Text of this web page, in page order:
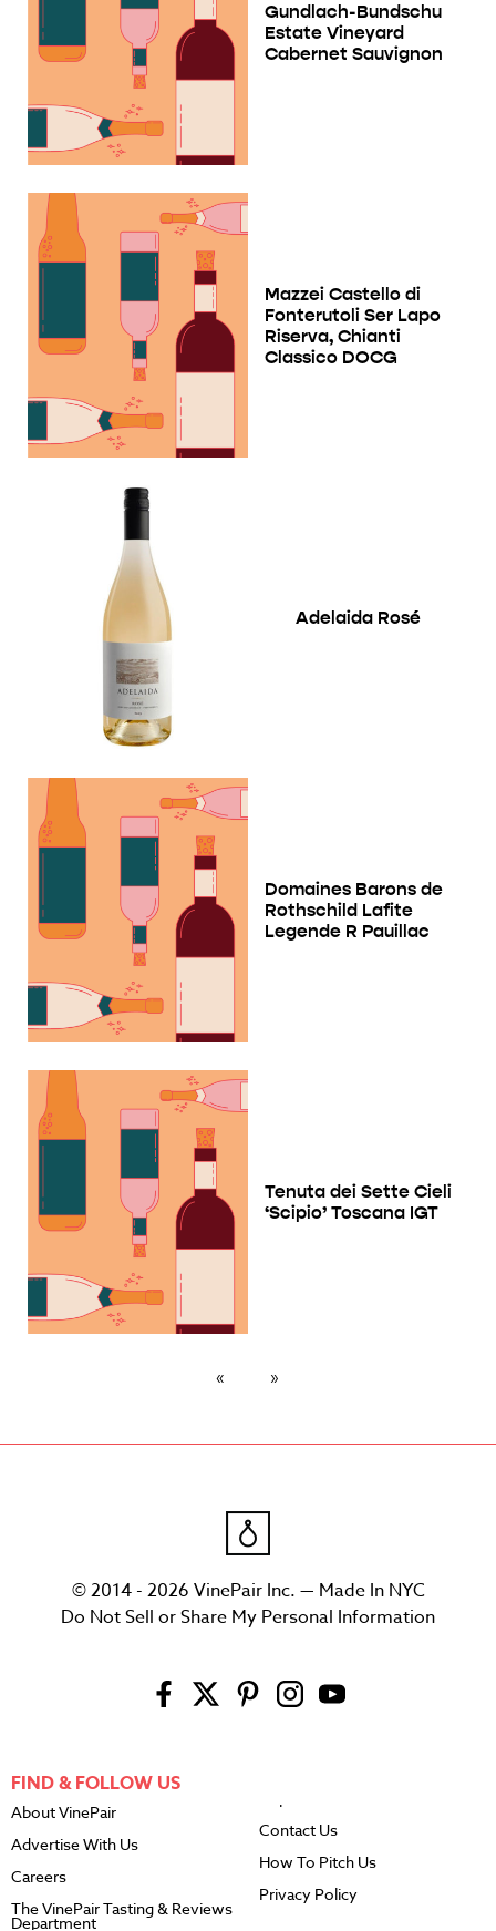
Gundlach-Bundschu
Estate Vineyard
Cabernet Sauvignon
Mazzei Castello di
Fonterutoli Ser Lapo
Riserva, Chianti
Classico DOCG
Adelaida Rosé
Domaines Barons de
Rothschild Lafite
Legende R Pauillac
Tenuta dei Sette Cieli
‘Scipio’ Toscana IGT
© 2014 - 2026 VinePair Inc. — Made In NYC
Do Not Sell or Share My Personal Information
FIND & FOLLOW US
About VinePair
Advertise With Us
Careers
The VinePair Tasting & Reviews
Department
Contact Us
How To Pitch Us
Privacy Policy